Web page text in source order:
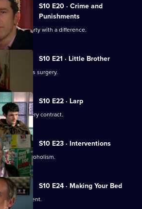
S10 E20 · Crime and
Punishments
a dinner party with a difference.
S10 E21 · Little Brother
the campus surgery.
S10 E22 · Larp
surgery contract.
S10 E23 · Interventions
by alcoholism.
S10 E24 · Making Your Bed
is impotent.